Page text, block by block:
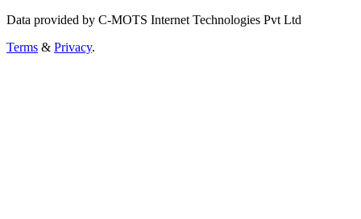
Data provided by C-MOTS Internet Technologies Pvt Ltd
Terms & Privacy.